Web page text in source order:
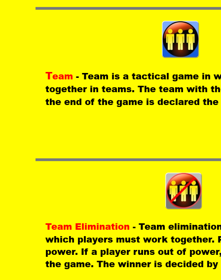
Team - Team is a tactical game in
together in teams. The team with
the end of the game is declared
Team Elimination - Team
which players must work
power. If a player runs out of
the game. The winner is decided